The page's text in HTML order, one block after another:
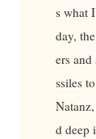
s what
day,
ers
ssiles
d deep